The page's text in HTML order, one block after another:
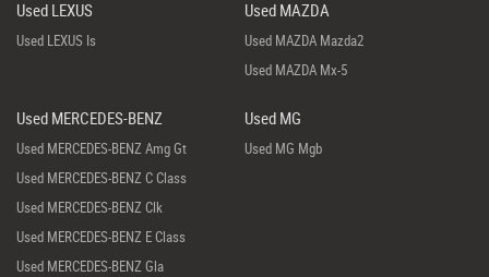
Used LEXUS
Used LEXUS Is
Used MAZDA
Used MAZDA Mazda2
Used MAZDA Mx-5
Used MERCEDES-BENZ
Used MERCEDES-BENZ Amg Gt
Used MERCEDES-BENZ C Class
Used MERCEDES-BENZ Clk
Used MERCEDES-BENZ E Class
Used MERCEDES-BENZ Gla
Used MG
Used MG Mgb